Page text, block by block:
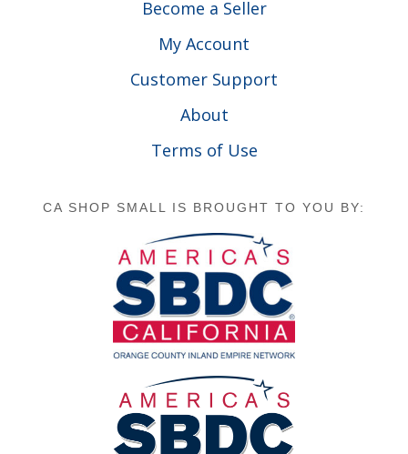
Become a Seller
My Account
Customer Support
About
Terms of Use
CA SHOP SMALL IS BROUGHT TO YOU BY: